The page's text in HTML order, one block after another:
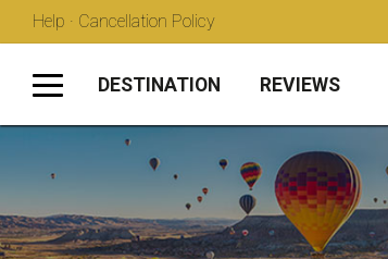
Help · Cancellation Policy
DESTINATION REVIEWS